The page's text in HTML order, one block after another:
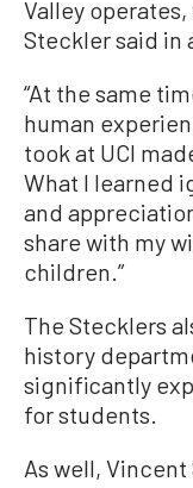
Valley
Steckler said in
“At the same
human
took at UCI
What I learned
and
share with my
children.”
The Stecklers
history
significantly
for students.
As well,